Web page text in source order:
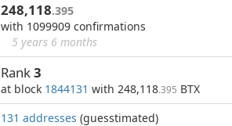
248,118.395
with 1099909 confirmations
5 years 6 months
Rank3
at block 1844131 with 248,118.395 BTX
131 addresses (guesstimated)